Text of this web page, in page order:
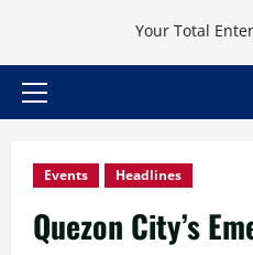
Your Total
Primary
Events Headlines
Quezon City’s